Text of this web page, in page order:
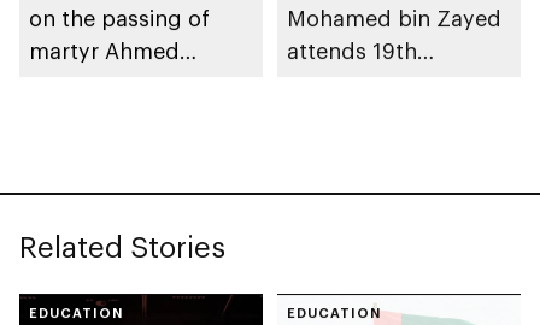
on the passing of
martyr Ahmed
Mohamed bin Zayed
attends 19th
Related Stories
EDUCATION EDUCATION